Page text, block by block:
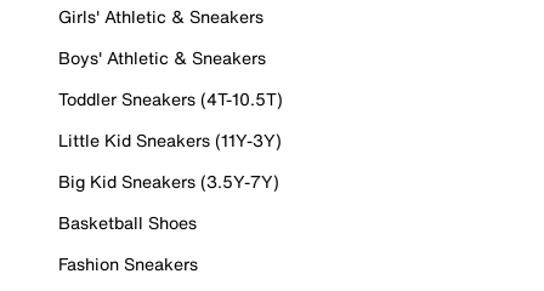
Girls' Athletic & Sneakers
Boys' Athletic & Sneakers
Toddler Sneakers (4T-10.5T)
Little Kid Sneakers (11Y-3Y)
Big Kid Sneakers (3.5Y-7Y)
Basketball Shoes
Fashion Sneakers